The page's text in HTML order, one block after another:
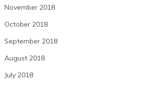
November 2018
October 2018
September 2018
August 2018
July 2018